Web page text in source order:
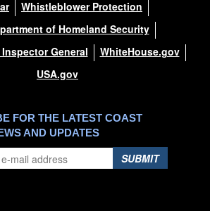
Whistleblower Protection
of Homeland Security
General
WhiteHouse.gov
USA.gov
FOR THE LATEST COAST
AND UPDATES
SUBMIT